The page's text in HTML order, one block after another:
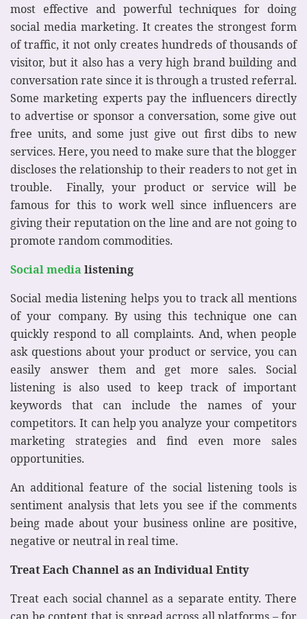
most effective and powerful techniques for doing
social media marketing. It creates the strongest form
of traffic, it not only creates hundreds of thousands of
visitor, but it also has a very high brand building and
conversation rate since it is through a trusted referral.
Some marketing experts pay the influencers directly
to advertise or sponsor a conversation, some give out
free units, and some just give out first dibs to new
services. Here, you need to make sure that the blogger
discloses the relationship to their readers to not get in
trouble. Finally, your product or service will be
famous for this to work well since influencers are
giving their reputation on the line and are not going to
promote random commodities.
Social media listening
Social media listening helps you to track all mentions
of your company. By using this technique one can
quickly respond to all complaints. And, when people
ask questions about your product or service, you can
easily answer them and get more sales. Social
listening is also used to keep track of important
keywords that can include the names of your
competitors. It can help you analyze your competitors
marketing strategies and find even more sales
opportunities.
An additional feature of the social listening tools is
sentiment analysis that lets you see if the comments
being made about your business online are positive,
negative or neutral in real time.
Treat Each Channel as an Individual Entity
Treat each social channel as a separate entity. There
can be content that is spread across all platforms – for